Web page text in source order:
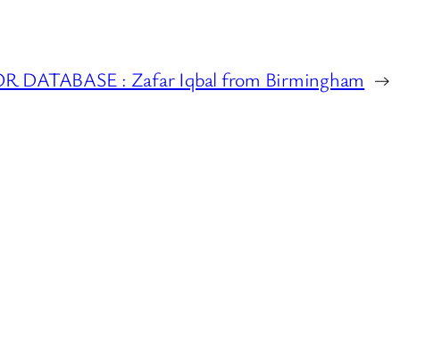
DATABASE : Zafar Iqbal from Birmingham →